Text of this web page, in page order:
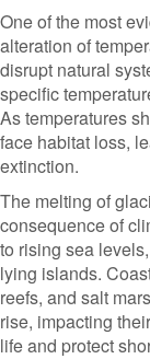
One of the most
alteration of
disrupt natural
specific
As temperatures
face habitat loss,
extinction.
The melting of
consequence of
to rising sea
lying islands.
reefs, and salt
rise, impacting
life and protect